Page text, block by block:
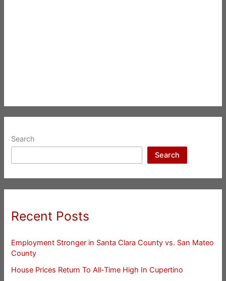
Search
Search
Recent Posts
Employment Stronger in Santa Clara County vs. San Mateo
County
House Prices Return To All-Time High In Cupertino